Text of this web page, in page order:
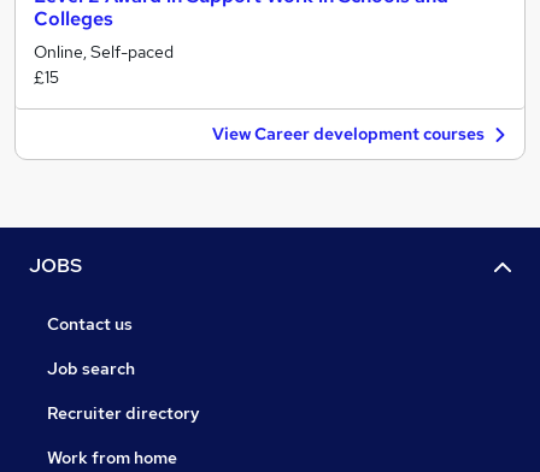
Colleges
Online, Self-paced
£15
View Career development courses
JOBS
Contact us
Job search
Recruiter directory
Work from home